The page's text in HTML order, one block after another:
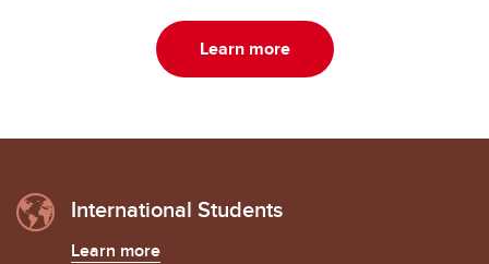
Learn more
International Students
Learn more